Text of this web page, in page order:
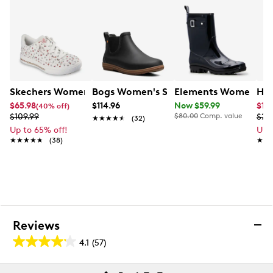
Skechers Women's Arch Fit Arcade - Love On Top
$65.98(40% off)
$109.99
Up to 65% off!
★★★★★
★★★★★ (38)
Bogs Women's Sweetpea II Chelsea
$114.96
★★★★★
★★★★★ (32)
Elements Women's
Now $59.99
$80.00 Comp. value
Up
Reviews
4.1 (57)
4.1
out